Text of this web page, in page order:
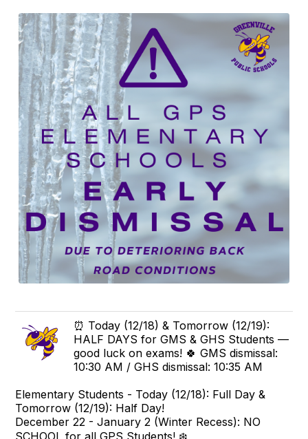
⏰ Today (12/18) & Tomorrow (12/19):
HALF DAYS for GMS & GHS Students —
good luck on exams! 🍀 GMS dismissal:
10:30 AM / GHS dismissal: 10:35 AM
Elementary Students - Today (12/18): Full Day &
Tomorrow (12/19): Half Day!
December 22 - January 2 (Winter Recess): NO